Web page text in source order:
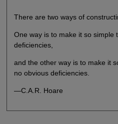
There are two ways of
One way is to make it so simple
deficiencies,
and the other way is to make it
no obvious deficiencies.
—C.A.R. Hoare